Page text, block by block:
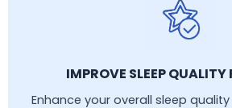
IMPROVE SLEEP QUALITY
Enhance your overall sleep